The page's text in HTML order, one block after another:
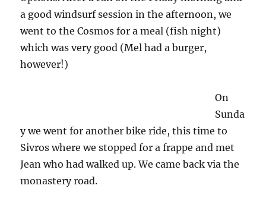
a good windsurf session in the afternoon, we
went to the Cosmos for a meal (fish night)
which was very good (Mel had a burger,
however!)
On
Sunda
y we went for another bike ride, this time to
Sivros where we stopped for a frappe and met
Jean who had walked up. We came back via the
monastery road.